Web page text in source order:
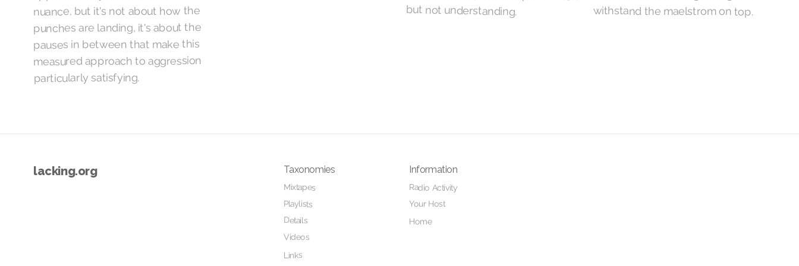
nuance, but it's not about how the
punches are landing, it's about the
pauses in between that make this
measured approach to aggression
particularly satisfying.
but not understanding. withstand the maelstrom on top.
lacking.org Taxonomies
Mixtapes
Playlists
Details
Videos
Links
Information
Radio Activity
Your Host
Home